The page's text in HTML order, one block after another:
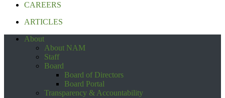
CAREERS
ARTICLES
About
About NAM
Staff
Board
Board of Directors
Board Portal
Transparency & Accountability